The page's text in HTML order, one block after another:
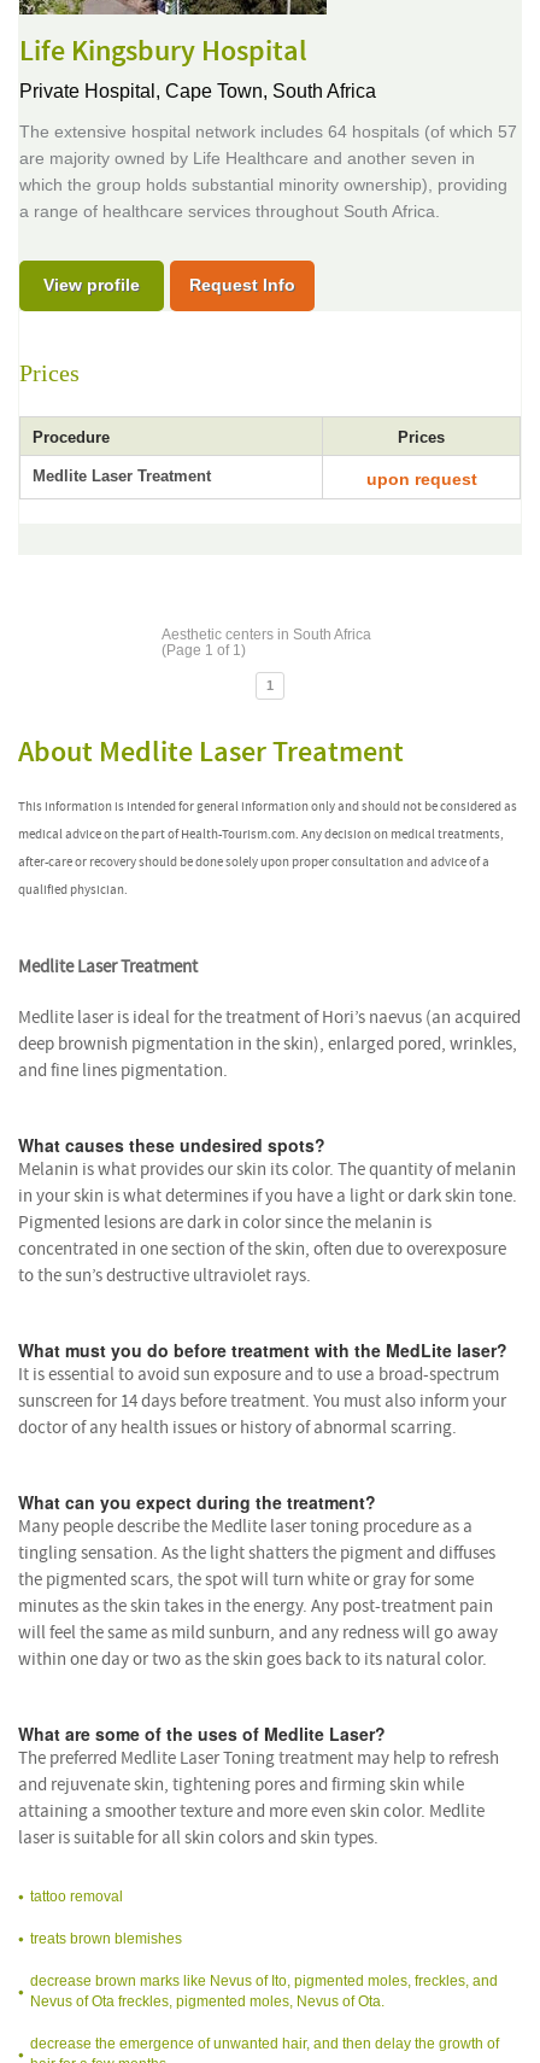
Life Kingsbury Hospital
Private Hospital, Cape Town, South Africa
The extensive hospital network includes 64 hospitals (of which 57
are majority owned by Life Healthcare and another seven in
which the group holds substantial minority ownership), providing
a range of healthcare services throughout South Africa.
View profile Request Info
Prices
Procedure Prices
Medlite Laser Treatment upon request
Aesthetic centers in South Africa
(Page 1 of 1)
1
About Medlite Laser Treatment
This information is intended for general information only and should not be considered as
medical advice on the part of Health-Tourism.com. Any decision on medical treatments,
after-care or recovery should be done solely upon proper consultation and advice of a
qualified physician.
Medlite Laser Treatment
Medlite laser is ideal for the treatment of Hori’s naevus (an acquired
deep brownish pigmentation in the skin), enlarged pored, wrinkles,
and fine lines pigmentation.
What causes these undesired spots?
Melanin is what provides our skin its color. The quantity of melanin
in your skin is what determines if you have a light or dark skin tone.
Pigmented lesions are dark in color since the melanin is
concentrated in one section of the skin, often due to overexposure
to the sun’s destructive ultraviolet rays.
What must you do before treatment with the MedLite laser?
It is essential to avoid sun exposure and to use a broad-spectrum
sunscreen for 14 days before treatment. You must also inform your
doctor of any health issues or history of abnormal scarring.
What can you expect during the treatment?
Many people describe the Medlite laser toning procedure as a
tingling sensation. As the light shatters the pigment and diffuses
the pigmented scars, the spot will turn white or gray for some
minutes as the skin takes in the energy. Any post-treatment pain
will feel the same as mild sunburn, and any redness will go away
within one day or two as the skin goes back to its natural color.
What are some of the uses of Medlite Laser?
The preferred Medlite Laser Toning treatment may help to refresh
and rejuvenate skin, tightening pores and firming skin while
attaining a smoother texture and more even skin color. Medlite
laser is suitable for all skin colors and skin types.
tattoo removal
treats brown blemishes
decrease brown marks like Nevus of Ito, pigmented moles, freckles, and
Nevus of Ota freckles, pigmented moles, Nevus of Ota.
decrease the emergence of unwanted hair, and then delay the growth of